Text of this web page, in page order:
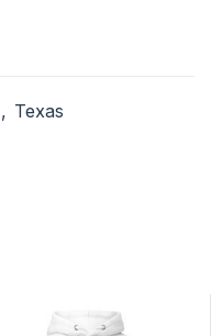
, Texas